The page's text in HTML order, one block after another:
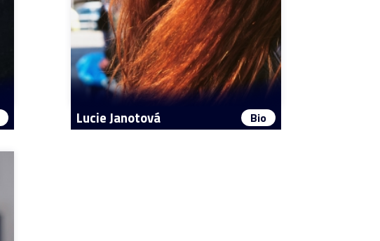
Lucie Janotová Bio